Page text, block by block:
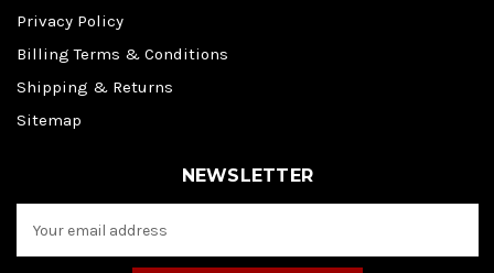
Privacy Policy
Billing Terms & Conditions
Shipping & Returns
Sitemap
NEWSLETTER
a